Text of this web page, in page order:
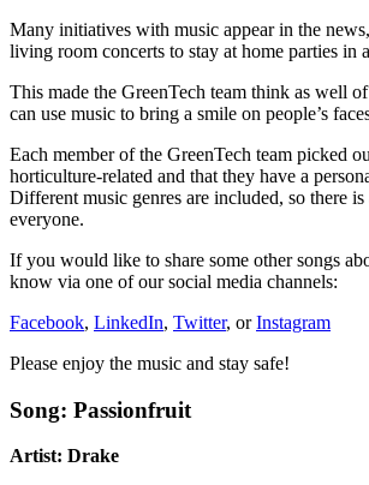
Many initiatives with music appear in the
living room concerts to stay at home parties in
This made the GreenTech team think as well
can use music to bring a smile on people’s
Each member of the GreenTech team picked
horticulture-related and that they have a
Different music genres are included, so there
everyone.
If you would like to share some other songs
know via one of our social media channels:
Facebook, LinkedIn, Twitter, orInstagram
Please enjoy the music and stay safe!
Song: Passionfruit
Artist: Drake